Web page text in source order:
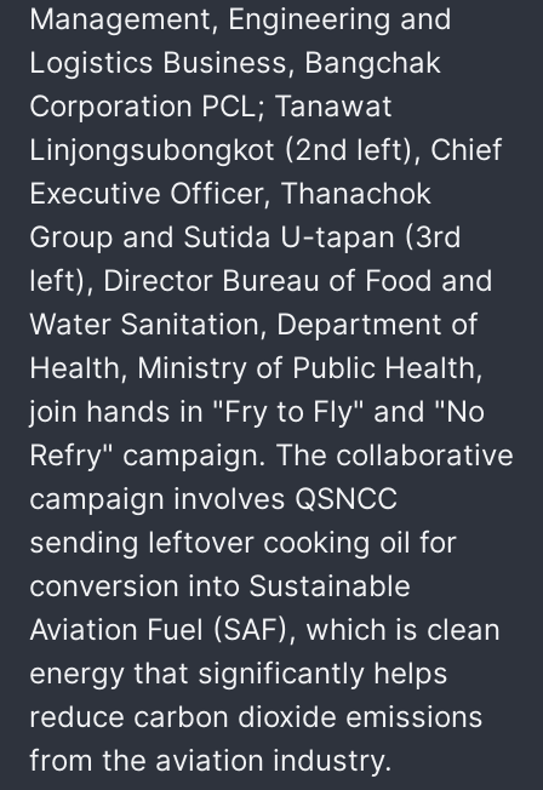
Management, Engineering and
Logistics Business, Bangchak
Corporation PCL; Tanawat
Linjongsubongkot (2nd left), Chief
Executive Officer, Thanachok
Group and Sutida U-tapan (3rd
left), Director Bureau of Food and
Water Sanitation, Department of
Health, Ministry of Public Health,
join hands in "Fry to Fly" and "No
Refry" campaign. The collaborative
campaign involves QSNCC
sending leftover cooking oil for
conversion into Sustainable
Aviation Fuel (SAF), which is clean
energy that significantly helps
reduce carbon dioxide emissions
from the aviation industry.